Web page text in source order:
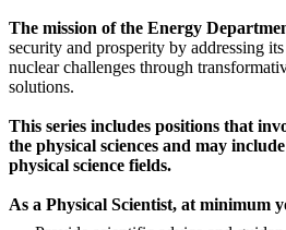
The mission of the Energy
security and prosperity by addressing
nuclear challenges through
solutions.
This series includes positions that
the physical sciences and may
physical science fields.
As a Physical Scientist, at minimum